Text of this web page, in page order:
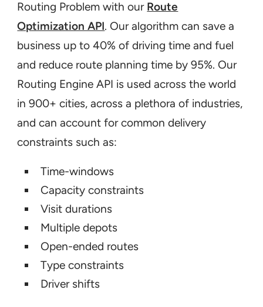
Routing Problem with our Route
Optimization API. Our algorithm can save a
business up to 40% of driving time and fuel
and reduce route planning time by 95%. Our
Routing Engine API is used across the world
in 900+ cities, across a plethora of industries,
and can account for common delivery
constraints such as:
Time-windows
Capacity constraints
Visit durations
Multiple depots
Open-ended routes
Type constraints
Driver shifts